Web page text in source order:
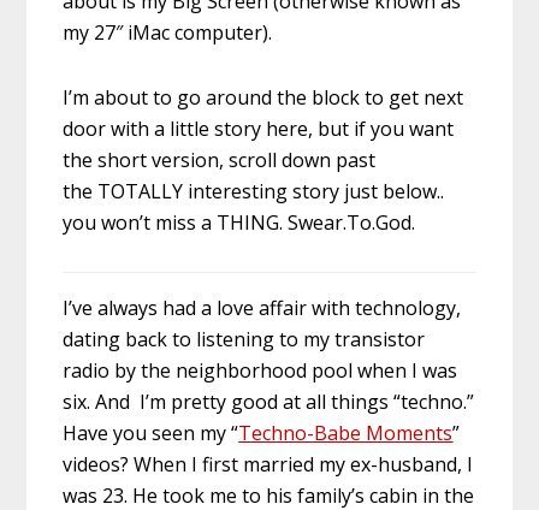
my 27″ iMac computer).
I’m about to go around the block to get next
door with a little story here, but if you want
the short version, scroll down past
the TOTALLY interesting story just below..
you won’t miss a THING. Swear.To.God.
I’ve always had a love affair with technology,
dating back to listening to my transistor
radio by the neighborhood pool when I was
six. And I’m pretty good at all things “techno.”
Have you seen my “Techno-Babe Moments”
videos? When I first married my ex-husband, I
was 23. He took me to his family’s cabin in the